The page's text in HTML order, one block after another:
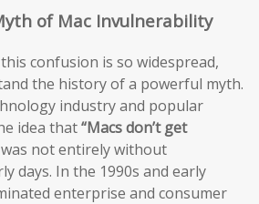
of Mac Invulnerability
confusion is so widespread,
the history of a powerful myth.
industry and popular
idea that“Macs don’t get
not entirely without
days. In the 1990s and early
enterprise and consumer